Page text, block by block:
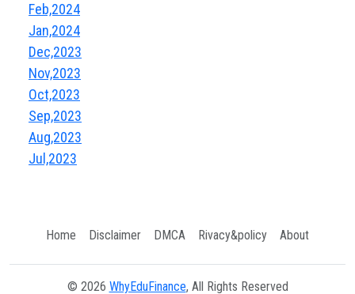
Feb,2024
Jan,2024
Dec,2023
Nov,2023
Oct,2023
Sep,2023
Aug,2023
Jul,2023
Home Disclaimer DMCA Rivacy&policy About
© 2026 WhyEduFinance, All Rights Reserved